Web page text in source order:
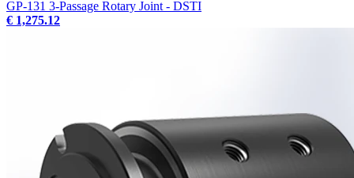
GP-131 3-Passage Rotary Joint - DSTI
€ 1,275.12